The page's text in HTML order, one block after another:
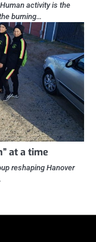
activity is the
burning…
at a time
reshaping Hanover